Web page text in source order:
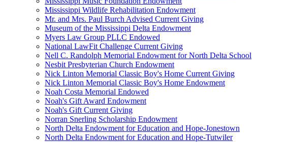
Mississippi Wildlife Rehabilitation Endowment
Mr. and Mrs. Paul Burch Advised Current Giving
Museum of the Mississippi Delta Endowment
Myers Law Group PLLC Endowed
National LawFit Challenge Current Giving
Nell C. Randolph Memorial Endowment for North Delta School
Nesbit Presbyterian Church Endowment
Nick Linton Memorial Classic Boy's Home Current Giving
Nick Linton Memorial Classic Boy's Home Endowment
Noah Costa Memorial Endowed
Noah's Gift Award Endowment
Noah's Gift Current Giving
Norran Snerling Scholarship Endowment
North Delta Endowment for Education and Hope-Jonestown
North Delta Endowment for Education and Hope-Tutwiler